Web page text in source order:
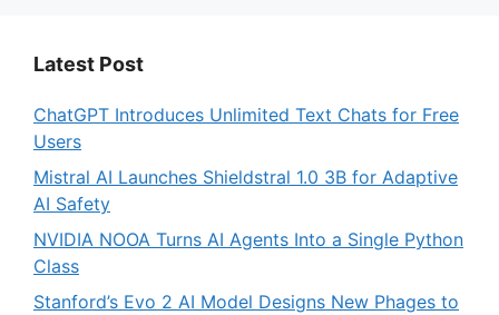
Latest Post
ChatGPT Introduces Unlimited Text Chats for Free
Users
Mistral AI Launches Shieldstral 1.0 3B for Adaptive
AI Safety
NVIDIA NOOA Turns AI Agents Into a Single Python
Class
Stanford’s Evo 2 AI Model Designs New Phages to